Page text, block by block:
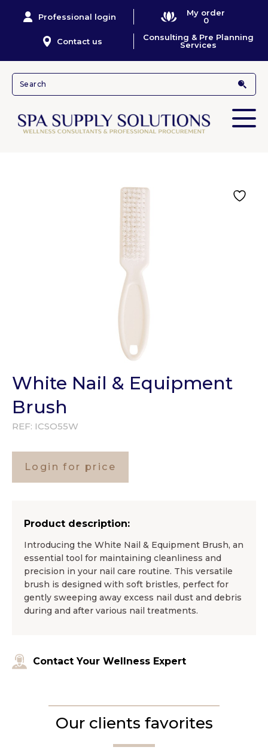
Professional login
My order
0
Contact us
Consulting & Pre Planning
Services
White Nail & Equipment
Brush
REF: ICSO55W
Login for price
Product description:
Introducing the White Nail & Equipment Brush, an
essential tool for maintaining cleanliness and
precision in your nail care routine. This versatile
brush is designed with soft bristles, perfect for
gently sweeping away excess nail dust and debris
during and after various nail treatments.
Contact Your Wellness Expert
Our clients favorites